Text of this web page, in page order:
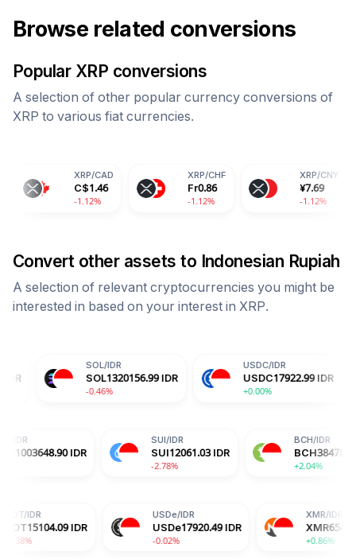
Browse related conversions
Popular XRP conversions
A selection of other popular currency conversions of
XRP to various fiat currencies.
C$1.46
-1.12%
Fr0.86
-1.12%
7.69
-1.12%
Convert other assets to Indonesian Rupiah
A selection of relevant cryptocurrencies you might be
interested in based on your interest in XRP.
SOL1320156.99 IDR
-0.46%
USDC17922.99 IDR
+0.00%
HYPE 1003648.90 IDR SUI 12061.03 IDR
IDR USDe17920.49 IDR
-0.02%
XMR6548598.37 IDR
+0.86%